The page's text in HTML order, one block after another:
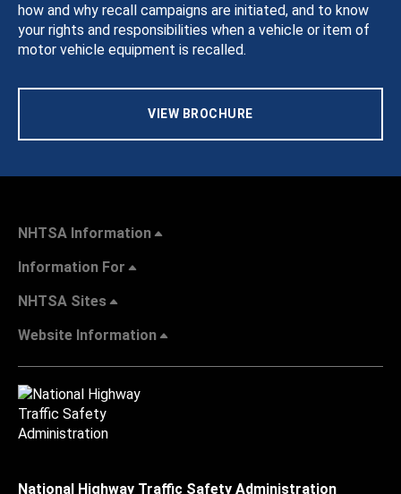
how and why recall campaigns are initiated, and to know
your rights and responsibilities when a vehicle or item of
motor vehicle equipment is recalled.
VIEW BROCHURE
NHTSA Information
Information For
NHTSA Sites
Website Information
National Highway Traffic Safety Administration